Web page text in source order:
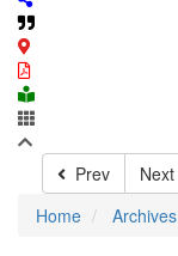
Prev
Next
Home
Archives